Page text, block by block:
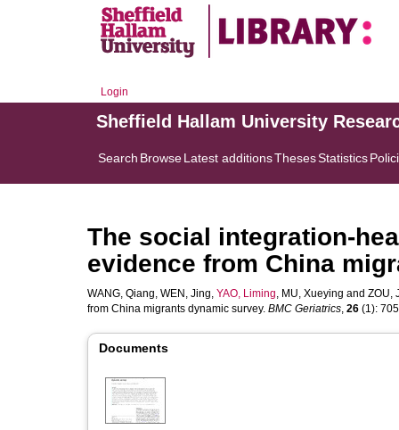
Login
Sheffield Hallam University
Search BrowseLatest additionsThesesStatistics
The social integration-
evidence from China
WANG, Qiang, WEN, Jing, YAO, Liming, MU, Xueying and ZOU,
from China migrants dynamic survey. BMC Geriatrics, 26 (1):
Documents